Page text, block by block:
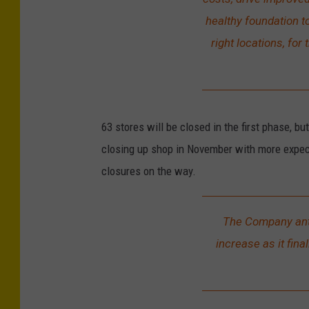
healthy foundation
right locations, for
63 stores will be closed in the first phase,
closing up shop in November with more
closures on the way.
The Company
increase as it